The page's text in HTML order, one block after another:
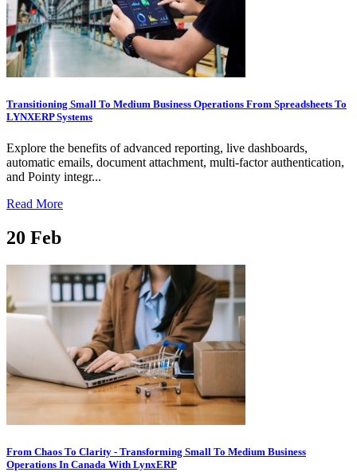
Transitioning Small To Medium Business Operations From Spreadsheets To
LYNXERP Systems
Explore the benefits of advanced reporting, live dashboards,
automatic emails, document attachment, multi-factor authentication,
and Pointy integr...
Read More
20 Feb
From Chaos To Clarity - Transforming Small To Medium Business
Operations In Canada With LynxERP